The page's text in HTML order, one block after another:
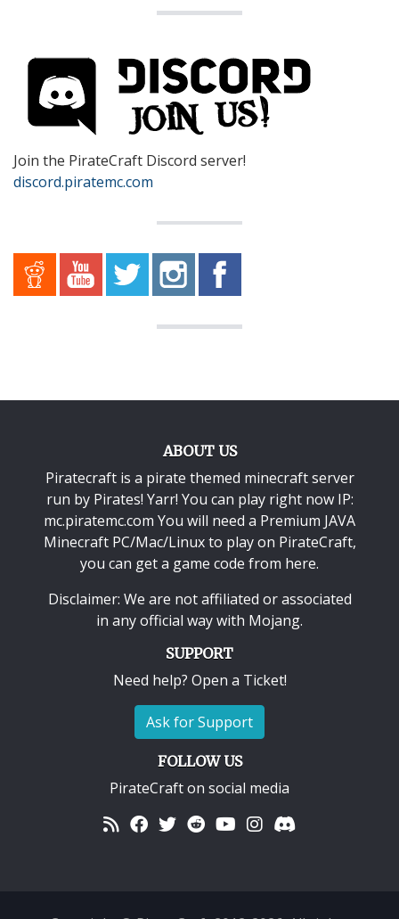
Join the PirateCraft Discord server!
discord.piratemc.com
ABOUT US
Piratecraft is a pirate themed minecraft server
run by Pirates! Yarr! You can play right now IP:
mc.piratemc.com You will need a Premium JAVA
Minecraft PC/Mac/Linuxto play on PirateCraft,
you can get a game code from here.
Disclaimer: We are not affiliated or associated
in any official way with Mojang.
SUPPORT
Need help? Open a Ticket!
Ask for Support
FOLLOW US
PirateCraft on social media